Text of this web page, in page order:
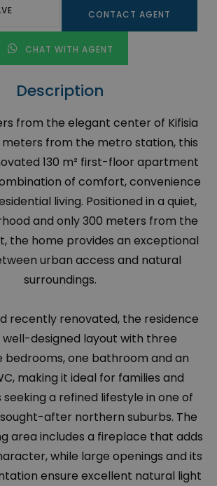
CONTACT AGENT
CHAT WITH AGENT
Description
from the elegant center of Kifisia
meters from the metro station, this
130 m² first-floor apartment
of comfort, convenience
living. Positioned in a quiet,
and only 300 meters from the
the home provides an exceptional
urban access and natural
surroundings.
recently renovated, the residence
designed layout with three
one bathroom and an
making it ideal for families and
a refined lifestyle in one of
after northern suburbs. The
area includes a fireplace that adds
while large openings and its
ensure excellent natural light